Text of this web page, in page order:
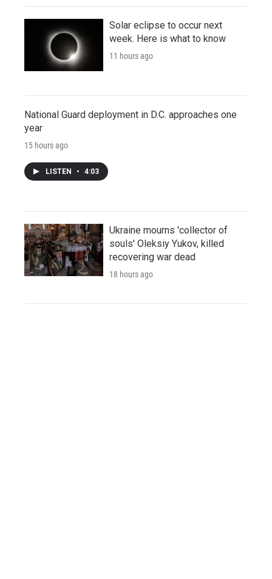
Solar eclipse to occur next
week. Here is what to know
11 hours ago
National Guard deployment in D.C. approaches one
year
15 hours ago
LISTEN • 4:03
Ukraine mourns 'collector of
souls' Oleksiy Yukov, killed
recovering war dead
18 hours ago